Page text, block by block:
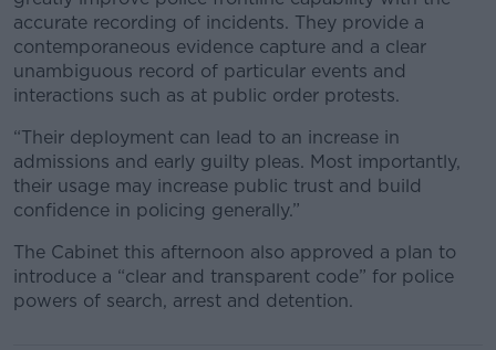
accurate recording of incidents. They provide a
contemporaneous evidence capture and a clear
unambiguous record of particular events and
interactions such as at public order protests.
“Their deployment can lead to an increase in
admissions and early guilty pleas. Most importantly,
their usage may increase public trust and build
confidence in policing generally.”
The Cabinet this afternoon also approved a plan to
introduce a “clear and transparent code” for police
powers of search, arrest and detention.